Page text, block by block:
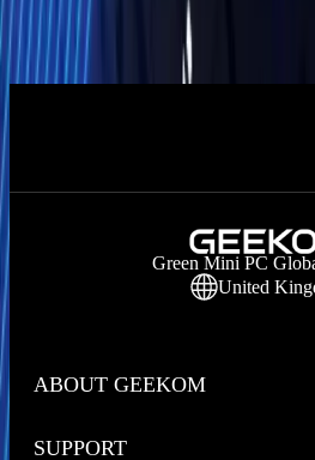
Green Mini PC
United
ABOUT GEEKOM
SUPPORT